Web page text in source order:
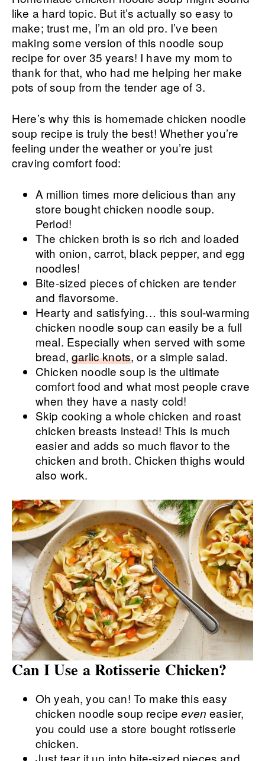
like a hard topic. But it’s actually so easy to
make; trust me, I’m an old pro. I’ve been
making some version of this noodle soup
recipe for over 35 years! I have my mom to
thank for that, who had me helping her make
pots of soup from the tender age of 3.
Here’s why this is homemade chicken noodle
soup recipe is truly the best! Whether you’re
feeling under the weather or you’re just
craving comfort food:
A million times more delicious than any
store bought chicken noodle soup.
Period!
The chicken broth is so rich and loaded
with onion, carrot, black pepper, and egg
noodles!
Bite-sized pieces of chicken are tender
and flavorsome.
Hearty and satisfying… this soul-warming
chicken noodle soup can easily be a full
meal. Especially when served with some
bread,garlic knots, or a simple salad.
Chicken noodle soup is the ultimate
comfort food and what most people crave
when they have a nasty cold!
Skip cooking a whole chicken and roast
chicken breasts instead! This is much
easier and adds so much flavor to the
chicken and broth. Chicken thighs would
also work.
Can I Use a Rotisserie Chicken?
Oh yeah, you can! To make this easy
chicken noodle soup recipeeven easier,
you could use a store bought rotisserie
chicken.
Just tear it up into bite-sized pieces and